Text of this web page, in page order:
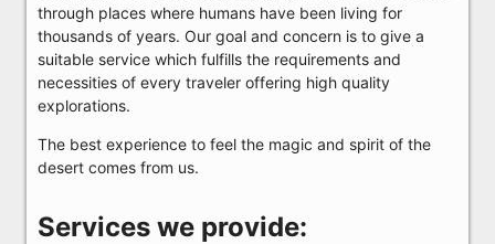
through places where humans have been living for
thousands of years. Our goal and concern is to give a
suitable service which fulfills the requirements and
necessities of every traveler offering high quality
explorations.
The best experience to feel the magic and spirit of the
desert comes from us.
Services we provide: